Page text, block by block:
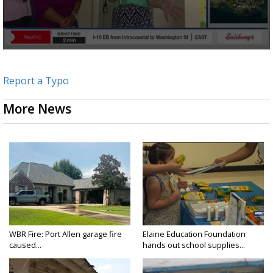
Report a Typo
More News
WBR Fire: Port Allen garage fire
caused...
Elaine Education Foundation
hands out school supplies...